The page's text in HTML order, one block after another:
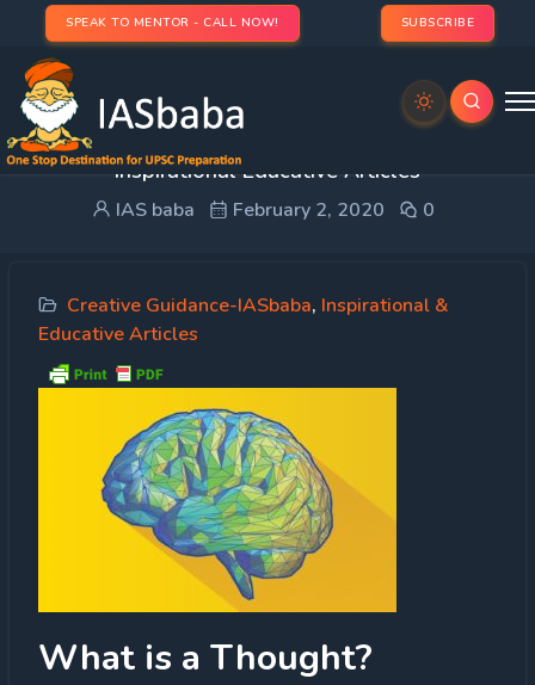
SPEAK TO MENTOR - CALL NOW! SUBSCRIBE
Creative Guidance – What is a Thought? –
Inspirational Educative Articles
IAS baba February 2, 2020 0
Creative Guidance-IASbaba, Inspirational &
Educative Articles
What is a Thought?